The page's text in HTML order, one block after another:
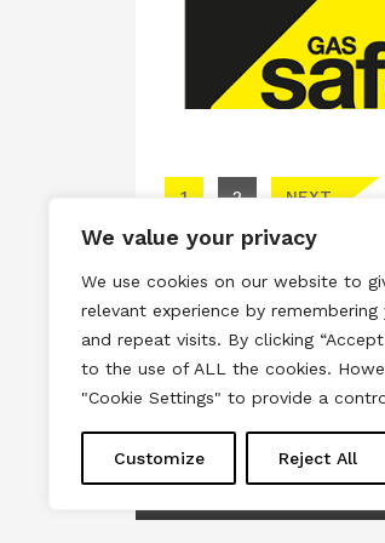
We value your privacy
We use cookies on our website to
relevant experience by remembering
and repeat visits. By clicking
to the use of ALL the cookies.
"Cookie Settings" to provide a
Customize Reject All
Posts
1 2 NEXT
Terms & Conditions
Copyright © 2026 All